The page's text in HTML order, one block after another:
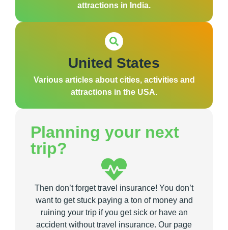
attractions in India.
United States
Various articles about cities, activities and
attractions in the USA.
Planning your next
trip?
Then don’t forget travel insurance! You don’t
want to get stuck paying a ton of money and
ruining your trip if you get sick or have an
accident without travel insurance. Our page